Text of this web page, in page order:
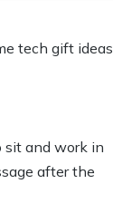
tech gift ideas
sit and work in
after the